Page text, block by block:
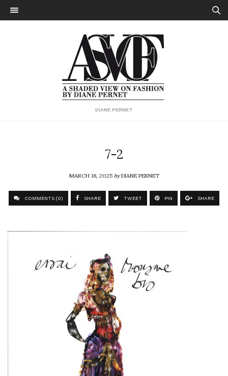
DIANE PERNET
7-2
MARCH 18, 2025byDIANE PERNET
COMMENTS (0) SHARE TWEET PIN SHARE